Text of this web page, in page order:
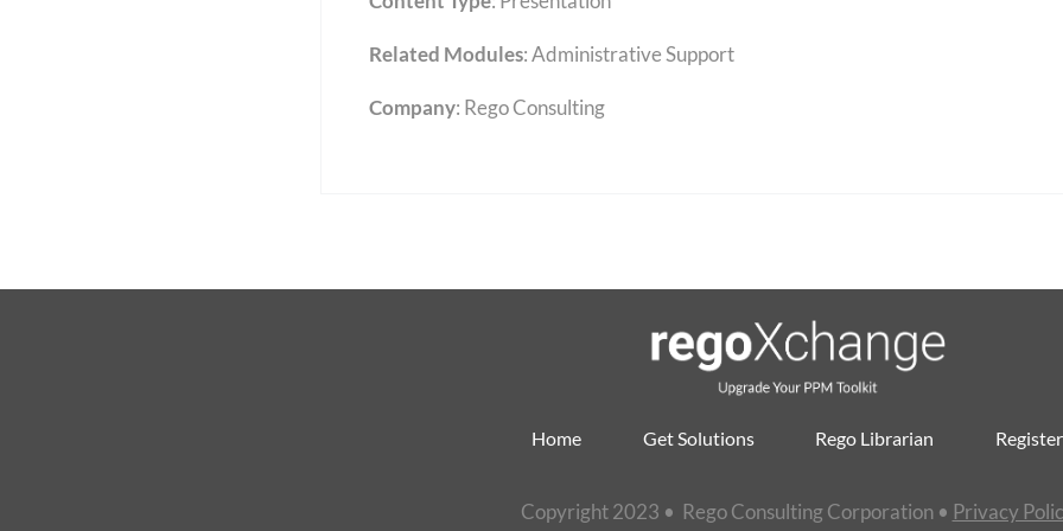
Related Modules:Administrative Support
Company: Rego Consulting
Home Get Solutions Rego Librarian Register
Copyright 2023 • Rego Consulting Corporation • Privacy